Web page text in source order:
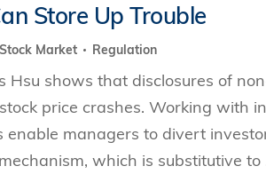
Store Up Trouble
Stock Market Regulation
Hsu shows that disclosures of
price crashes. Working with
managers to divert
which is substitutive to